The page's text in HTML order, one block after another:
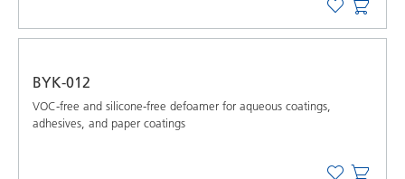
BYK-012
VOC-free and silicone-free defoamer for aqueous coatings,
adhesives, and paper coatings